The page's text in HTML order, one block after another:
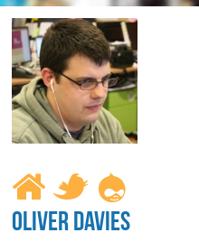
OLIVER DAVIES